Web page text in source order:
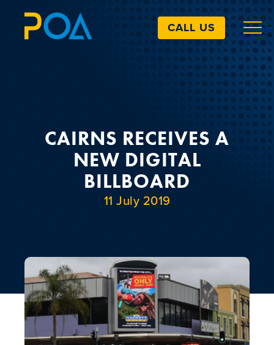
CALL US
CAIRNS RECEIVES A
NEW DIGITAL
BILLBOARD
11 July 2019
BILLBOARDS
LANDOWNERS
NEWS
CONTACT